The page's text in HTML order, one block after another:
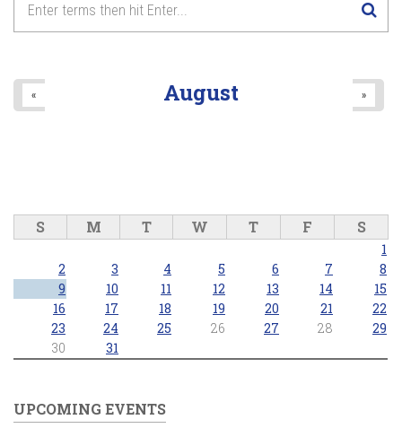
9pm August
« »
S M T W T F S
1
2
3 4 5 6 7
8
9
10 11 12 13 14
15
16
17 18 19 20 21
22
23
24 25 26 27 28
29
30
31
UPCOMING EVENTS